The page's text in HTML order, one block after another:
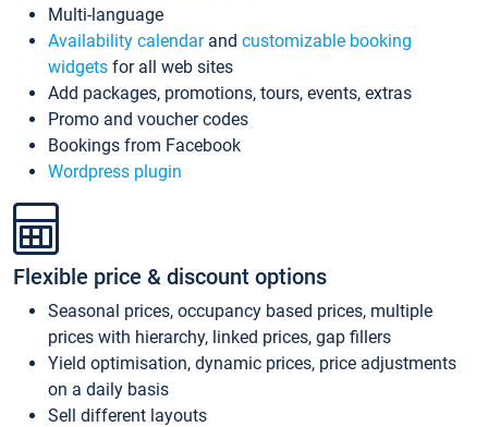
Multi-language
Availability calendarand customizable booking
widgets for all web sites
Add packages, promotions, tours, events, extras
Promo and voucher codes
Bookings from Facebook
Wordpress plugin
Flexible price & discount options
Seasonal prices, occupancy based prices, multiple
prices with hierarchy, linked prices, gap fillers
Yield optimisation, dynamic prices, price adjustments
on a daily basis
Sell different layouts